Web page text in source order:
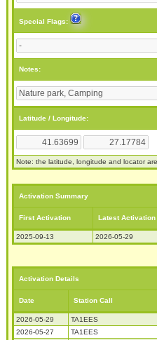
Special Flags:
Notes:
Latitude / Longitude:
Note: the latitude, longitude and locator
Activation Summary
First Activation Latest Activation
2025-09-13 2026-05-29
Activation Details
Date Station Call
2026-05-29 TA1EES
2026-05-27
TA1EES